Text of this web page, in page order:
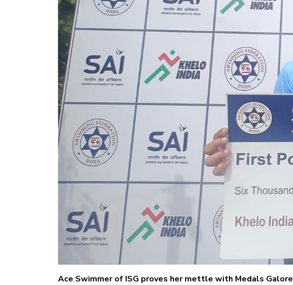
Ace Swimmer of ISG proves her mettle with Medals Galore